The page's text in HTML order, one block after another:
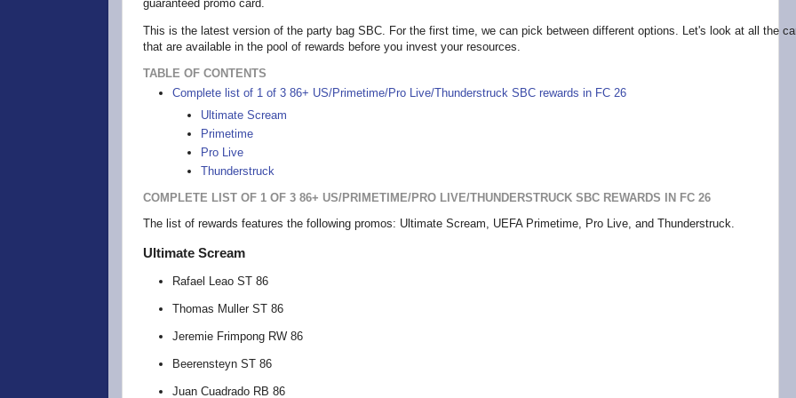
guaranteed promo card.
This is the latest version of the party bag SBC. For the first time, we can pick between different options. Let's look at all the
that are available in the pool of rewards before you invest your resources.
TABLE OF CONTENTS
Complete list of 1 of 3 86+ US/Primetime/Pro Live/Thunderstruck SBC rewards in FC 26
Ultimate Scream
Primetime
Pro Live
Thunderstruck
COMPLETE LIST OF 1 OF 3 86+ US/PRIMETIME/PRO LIVE/THUNDERSTRUCK SBC REWARDS IN FC 26
The list of rewards features the following promos: Ultimate Scream, UEFA Primetime, Pro Live, and Thunderstruck.
Ultimate Scream
Rafael Leao ST 86
Thomas Muller ST 86
Jeremie Frimpong RW 86
Beerensteyn ST 86
Juan Cuadrado RB 86